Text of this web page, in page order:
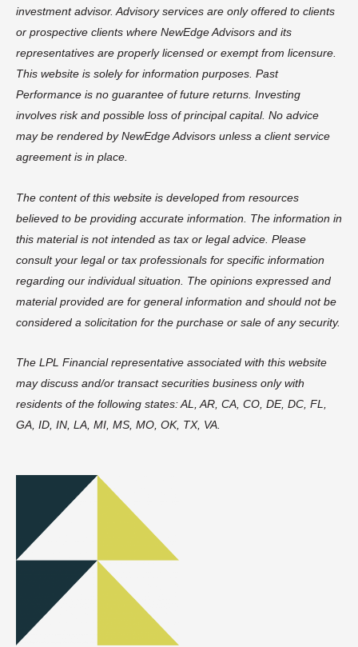
investment advisor. Advisory services are only offered to clients
or prospective clients where NewEdge Advisors and its
representatives are properly licensed or exempt from licensure.
This website is solely for information purposes. Past
Performance is no guarantee of future returns. Investing
involves risk and possible loss of principal capital. No advice
may be rendered by NewEdge Advisors unless a client service
agreement is in place.
The content of this website is developed from resources
believed to be providing accurate information. The information in
this material is not intended as tax or legal advice. Please
consult your legal or tax professionals for specific information
regarding our individual situation. The opinions expressed and
material provided are for general information and should not be
considered a solicitation for the purchase or sale of any security.
The LPL Financial representative associated with this website
may discuss and/or transact securities business only with
residents of the following states: AL, AR, CA, CO, DE, DC, FL,
GA, ID, IN, LA, MI, MS, MO, OK, TX, VA.